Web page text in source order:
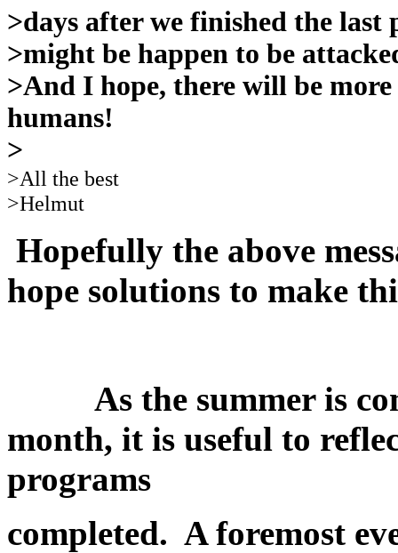
>days after we finished the
>might be happen to be
>And I hope, there will be more
humans!
>
>All the best
>Helmut
Hopefully the above
hope solutions to make
As the summer is
month, it is useful to
programs
completed. A foremost